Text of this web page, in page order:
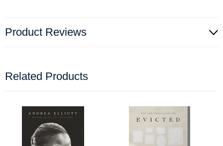
Product Reviews
Related Products